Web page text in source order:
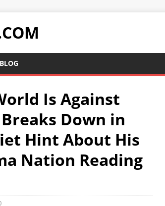
BLOG
Is Against
Down in
Hint About His
Nation Reading